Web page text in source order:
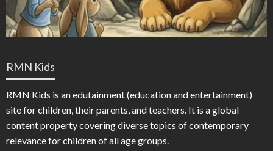
RMN Kids
RMN Kids is an edutainment (education and entertainment)
site for children, their parents, and teachers. It is a global
content property covering diverse topics of contemporary
relevance for children of all age groups.